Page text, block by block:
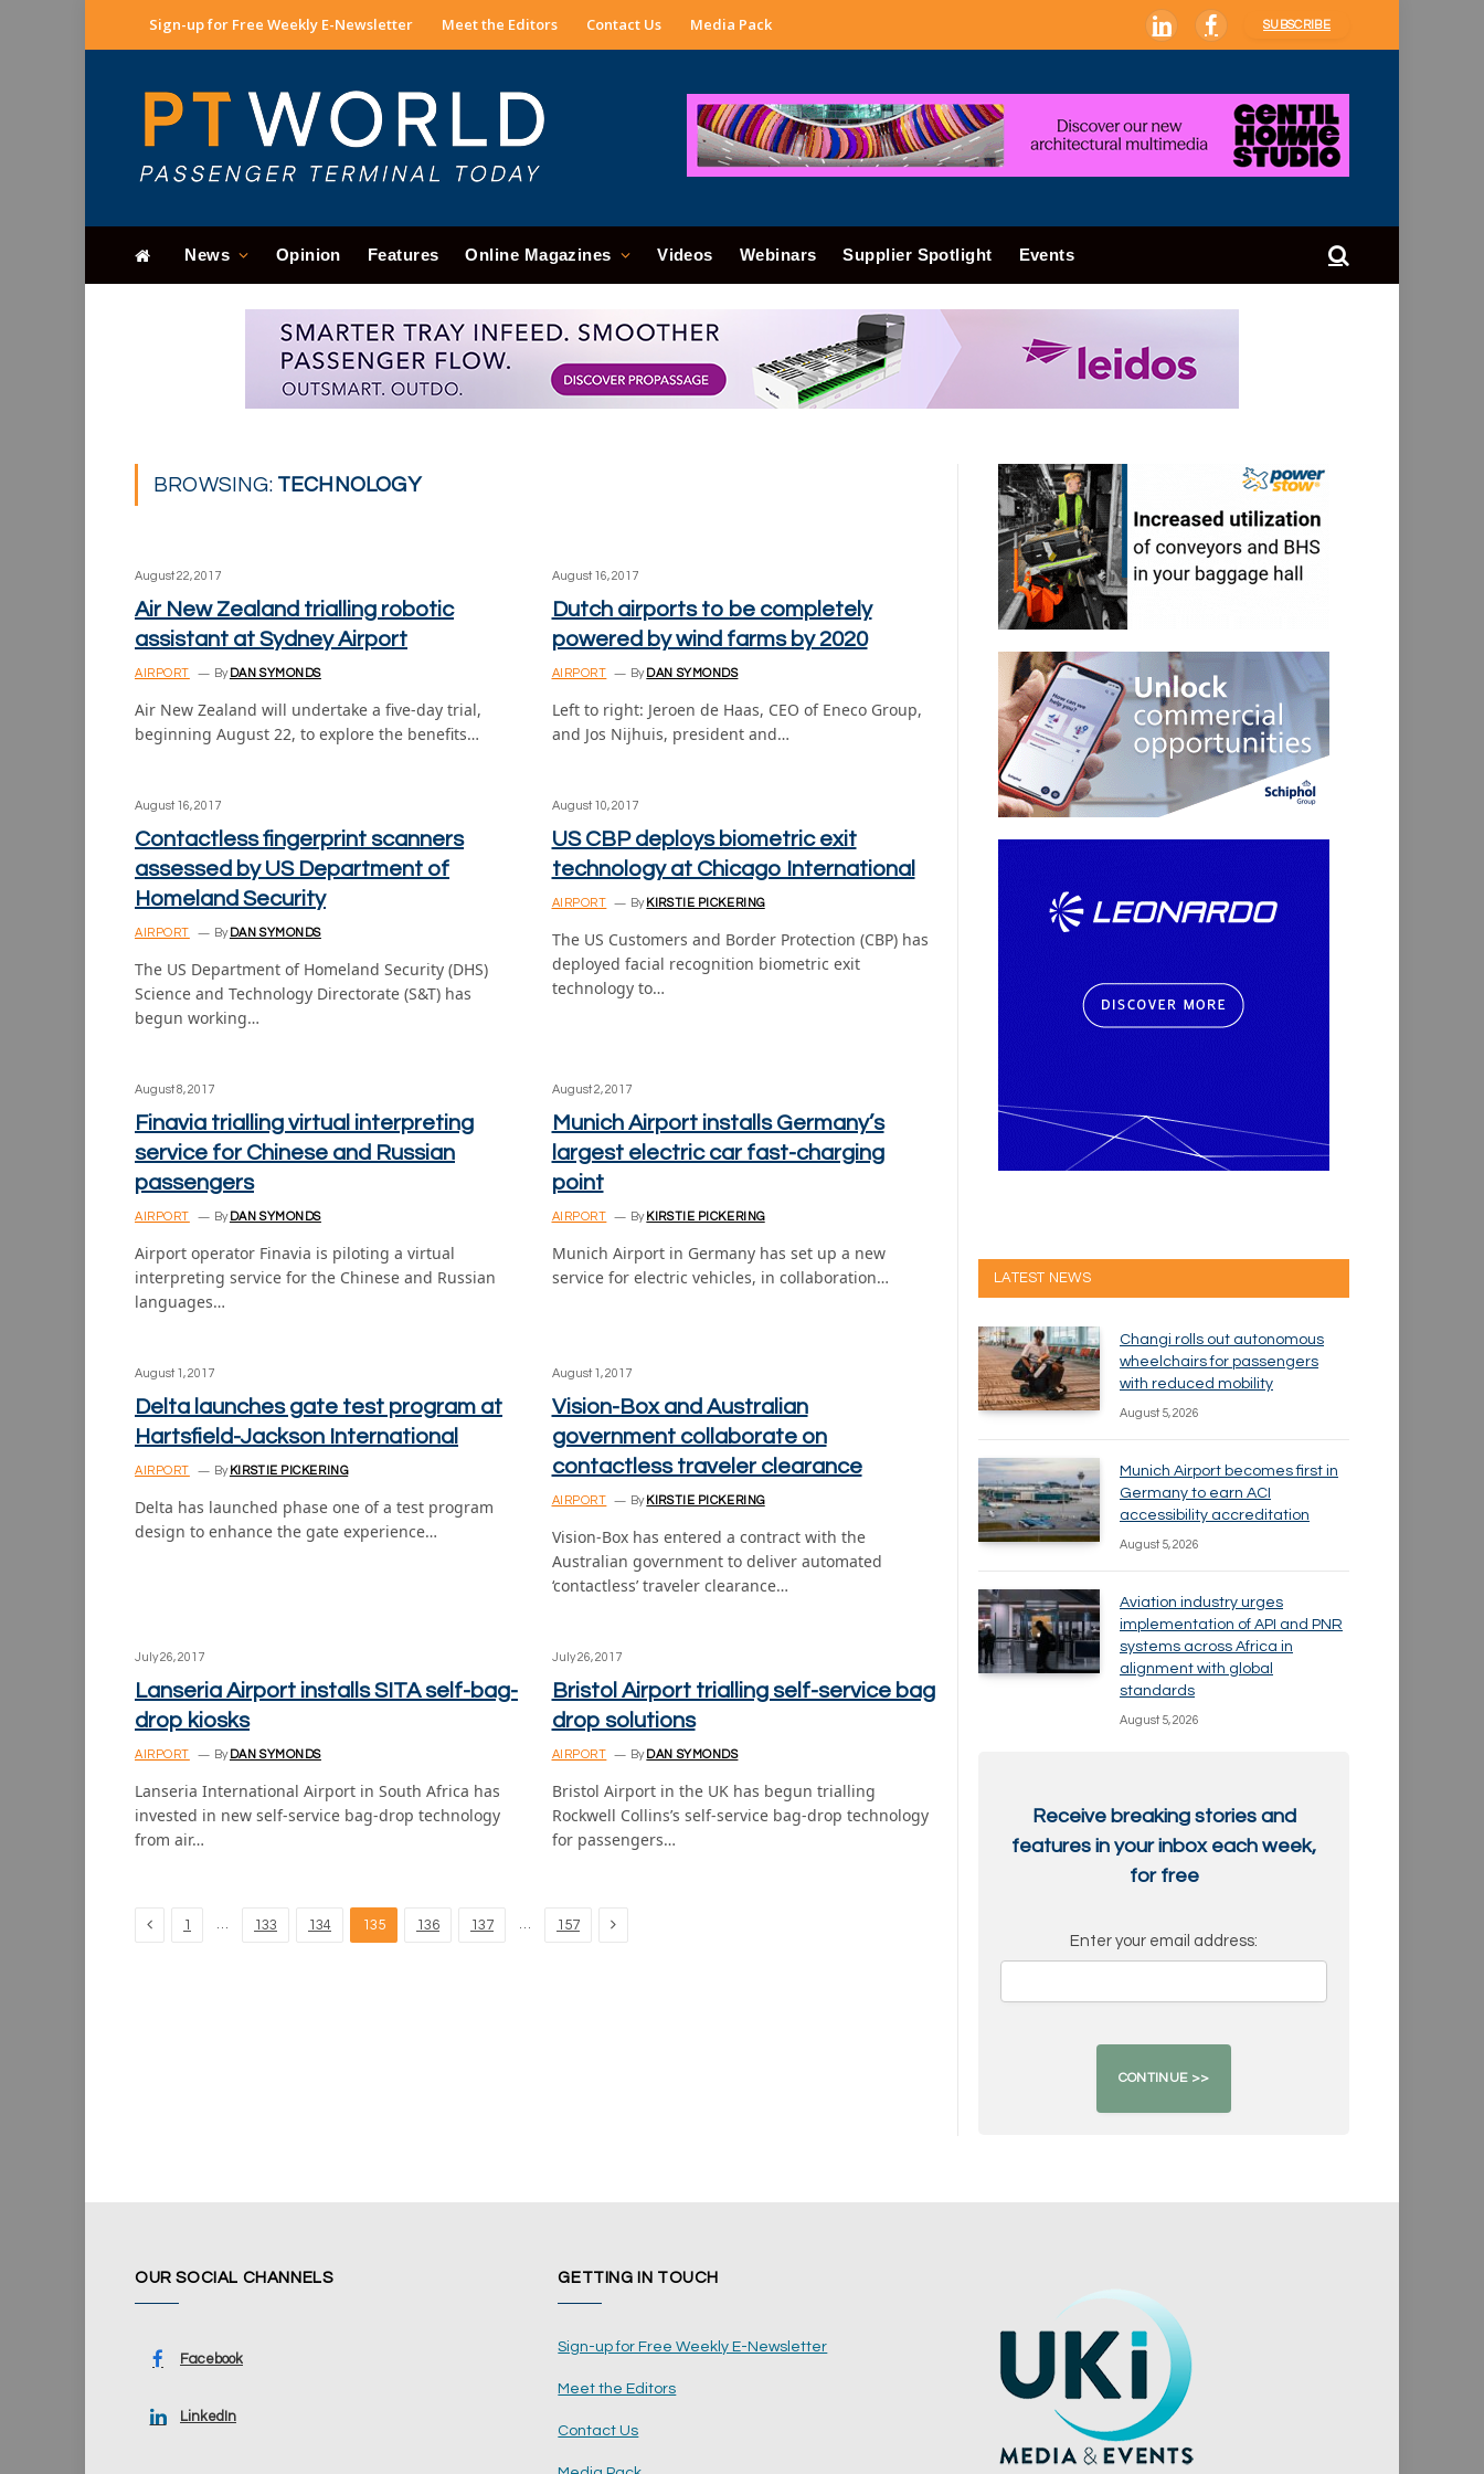
Sign-up for Free Weekly E-Newsletter Meet the Editors Contact Us Media Pack LinkedInFacebook
SUBSCRIBE
News Opinion Features Online Magazines Videos Webinars Supplier Spotlight Events
BROWSING: TECHNOLOGY
August 22, 2017
Air New Zealand trialling robotic
assistant at Sydney Airport
AIRPORT By DAN SYMONDS
Air New Zealand will undertake a five-day trial,
beginning August 22, to explore the benefits…
August 16, 2017
Dutch airports to be completely
powered by wind farms by 2020
AIRPORT By DAN SYMONDS
Left to right: Jeroen de Haas, CEO of Eneco Group,
and Jos Nijhuis, president and…
August 16, 2017
Contactless fingerprint scanners
assessed by US Department of
Homeland Security
AIRPORT By DAN SYMONDS
The US Department of Homeland Security (DHS)
Science and Technology Directorate (S&T) has
begun working…
August 10, 2017
US CBP deploys biometric exit
technology at Chicago International
AIRPORT By KIRSTIE PICKERING
The US Customers and Border Protection (CBP) has
deployed facial recognition biometric exit
technology to…
August 8, 2017
Finavia trialling virtual interpreting
service for Chinese and Russian
passengers
AIRPORT By DAN SYMONDS
Airport operator Finavia is piloting a virtual
interpreting service for the Chinese and Russian
languages…
August 2, 2017
Munich Airport installs Germany’s
largest electric car fast-charging
point
AIRPORT By KIRSTIE PICKERING
Munich Airport in Germany has set up a new
service for electric vehicles, in collaboration…
August 1, 2017
Delta launches gate test program at
Hartsfield-Jackson International
AIRPORT By KIRSTIE PICKERING
Delta has launched phase one of a test program
design to enhance the gate experience…
August 1, 2017
Vision-Box and Australian
government collaborate on
contactless traveler clearance
AIRPORT By KIRSTIE PICKERING
Vision-Box has entered a contract with the
Australian government to deliver automated
‘contactless’ traveler clearance…
July 26, 2017
Lanseria Airport installs SITA self-bag-
drop kiosks
AIRPORT By DAN SYMONDS
Lanseria International Airport in South Africa has
invested in new self-service bag-drop technology
from air…
July 26, 2017
Bristol Airport trialling self-service bag
drop solutions
AIRPORT By DAN SYMONDS
Bristol Airport in the UK has begun trialling
Rockwell Collins’s self-service bag-drop technology
for passengers…
Previous
1 … 133 134 135 136 137 … 157 Next
LATEST NEWS
Changi rolls out autonomous
wheelchairs for passengers
with reduced mobility
August 5, 2026
Munich Airport becomes first in
Germany to earn ACI
accessibility accreditation
August 5, 2026
Aviation industry urges
implementation of API and PNR
systems across Africa in
alignment with global
standards
August 5, 2026
Receive breaking stories and
features in your inbox each week,
for free
Enter your email address:
OUR SOCIAL CHANNELS
Facebook
LinkedIn
GETTING IN TOUCH
Sign-up for Free Weekly E-Newsletter
Meet the Editors
Contact Us